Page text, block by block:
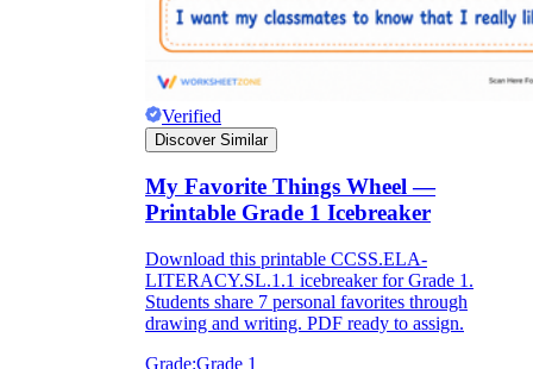
Verified
Discover Similar
My Favorite Things Wheel —
Printable Grade 1 Icebreaker
Download this printable CCSS.ELA-
LITERACY.SL.1.1 icebreaker for Grade 1.
Students share 7 personal favorites through
drawing and writing. PDF ready to assign.
Grade:Grade 1